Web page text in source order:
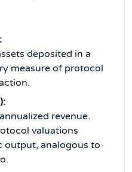
deposited in a
measure of protocol
revenue.
valuations
output, analogous to